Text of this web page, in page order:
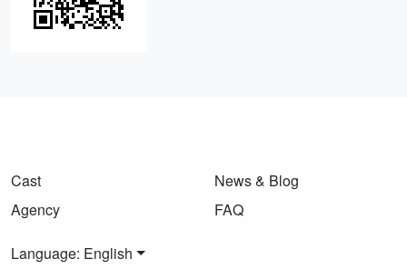
Cast
Agency
News & Blog
FAQ
Language: English